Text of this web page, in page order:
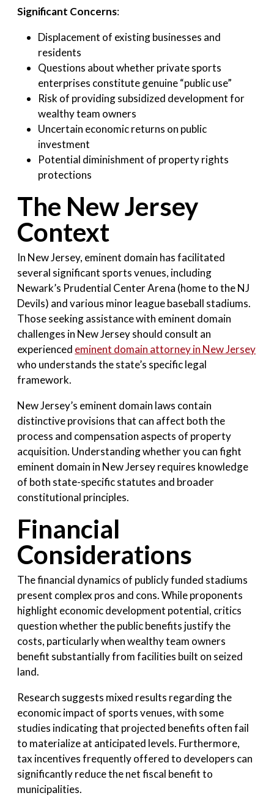
Significant Concerns:
Displacement of existing businesses and
residents
Questions about whether private sports
enterprises constitute genuine “public use”
Risk of providing subsidized development for
wealthy team owners
Uncertain economic returns on public
investment
Potential diminishment of property rights
protections
The New Jersey
Context
In New Jersey, eminent domain has facilitated
several significant sports venues, including
Newark’s Prudential Center Arena (home to the NJ
Devils) and various minor league baseball stadiums.
Those seeking assistance with eminent domain
challenges in New Jersey should consult an
experienced eminent domain attorney in New Jersey
who understands the state’s specific legal
framework.
New Jersey’s eminent domain laws contain
distinctive provisions that can affect both the
process and compensation aspects of property
acquisition. Understanding whether you can fight
eminent domain in New Jersey requires knowledge
of both state-specific statutes and broader
constitutional principles.
Financial
Considerations
The financial dynamics of publicly funded stadiums
present complex pros and cons. While proponents
highlight economic development potential, critics
question whether the public benefits justify the
costs, particularly when wealthy team owners
benefit substantially from facilities built on seized
land.
Research suggests mixed results regarding the
economic impact of sports venues, with some
studies indicating that projected benefits often fail
to materialize at anticipated levels. Furthermore,
tax incentives frequently offered to developers can
significantly reduce the net fiscal benefit to
municipalities.